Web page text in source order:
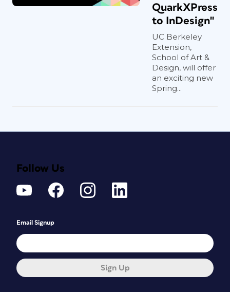
QuarkXPress
to InDesign"
UC Berkeley
Extension,
School of Art &
Design, will offer
an exciting new
Spring...
Follow Us
Email Signup
Sign Up